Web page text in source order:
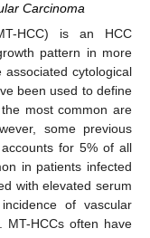
Carcinoma
HCC) is an HCC
pattern in more
cytological
been used to define
most common are
some previous
for 5% of all
in patients infected
with elevated serum
of vascular
MT-HCCs often have